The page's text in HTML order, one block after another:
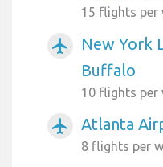
15 flights per
airplanemode_active
New York
Buffalo
10 flights per
airplanemode_active Atlanta
8 flights per